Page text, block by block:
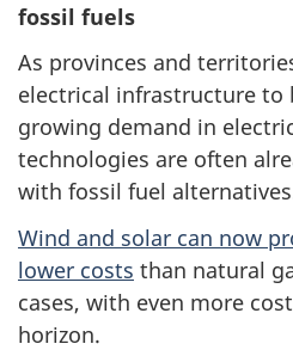
fossil fuels
As provinces and
electrical infrastructure
growing demand in
technologies are often
with fossil fuel
Wind and solar can now
lower costs than natural
cases, with even more
horizon.